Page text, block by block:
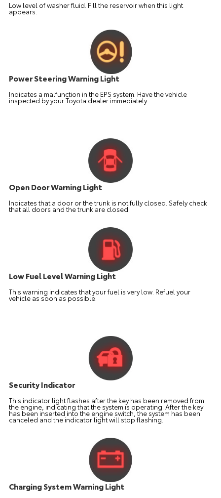
Low level of washer fluid. Fill the reservoir when this light
appears.
Power Steering Warning Light
Indicates a malfunction in the EPS system. Have the vehicle
inspected by your Toyota dealer immediately.
Open Door Warning Light
Indicates that a door or the trunk is not fully closed. Safely check
that all doors and the trunk are closed.
Low Fuel Level Warning Light
This warning indicates that your fuel is very low. Refuel your
vehicle as soon as possible.
Security Indicator
This indicator light flashes after the key has been removed from
the engine, indicating that the system is operating. After the key
has been inserted into the engine switch, the system has been
canceled and the indicator light will stop flashing.
Charging System Warning Light